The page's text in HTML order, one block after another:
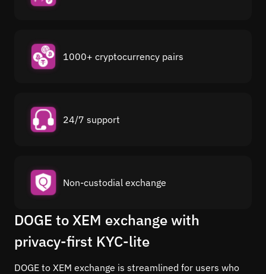
1000+ cryptocurrency pairs
24/7 support
Non-custodial exchange
DOGE to XEM exchange with
privacy-first KYC-lite
DOGE to XEM exchange is streamlined for users who